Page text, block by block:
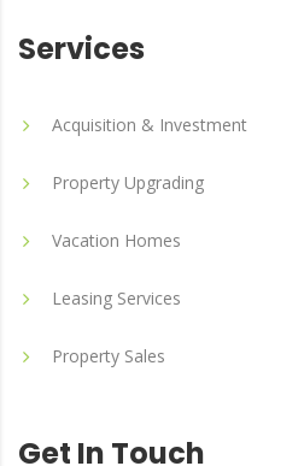
Services
Acquisition & Investment
Property Upgrading
Vacation Homes
Leasing Services
Property Sales
Get In Touch